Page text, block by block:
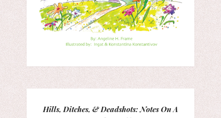
Hills, Ditches, & Deadshots: Notes On A